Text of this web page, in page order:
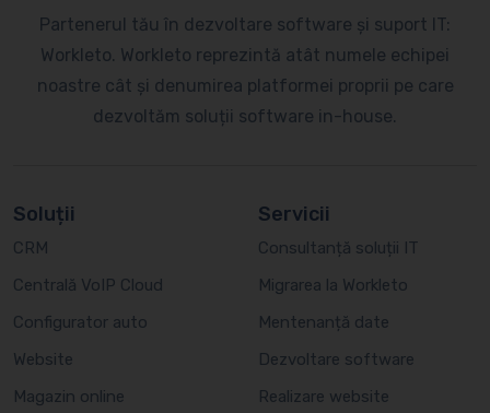
Partenerul tău în dezvoltare software și suport IT:
Workleto. Workleto reprezintă atât numele echipei
noastre cât și denumirea platformei proprii pe care
dezvoltăm soluții software in-house.
Soluții
CRM
Centrală VoIP Cloud
Configurator auto
Website
Magazin online
Servicii
Consultanță soluții IT
Migrarea la Workleto
Mentenanță date
Dezvoltare software
Realizare website